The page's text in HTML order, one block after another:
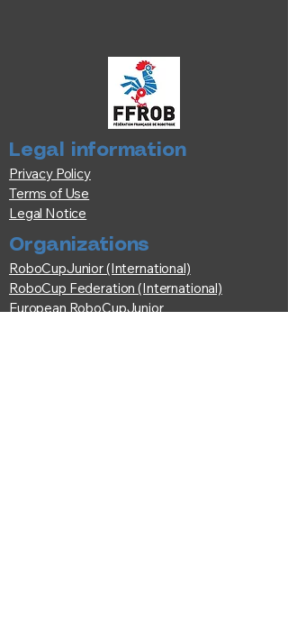
Legal information
Privacy Policy
Terms of Use
Legal Notice
Organizations
RoboCupJunior (International)
RoboCup Federation (International)
European RoboCupJunior